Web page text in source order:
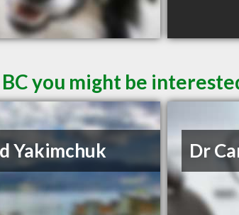
you might be
Yakimchuk Dr